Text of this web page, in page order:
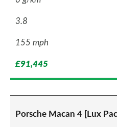
3.8
155 mph
£91,445
Porsche Macan 4 [Lux